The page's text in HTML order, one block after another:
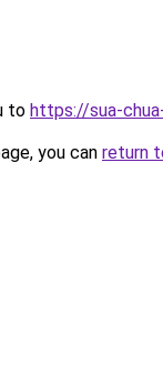
to https://sua-
you can return